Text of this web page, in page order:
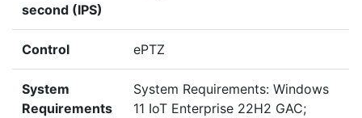
second (IPS)
Control ePTZ
System
Requirements
System Requirements: Windows
11 IoT Enterprise 22H2 GAC;